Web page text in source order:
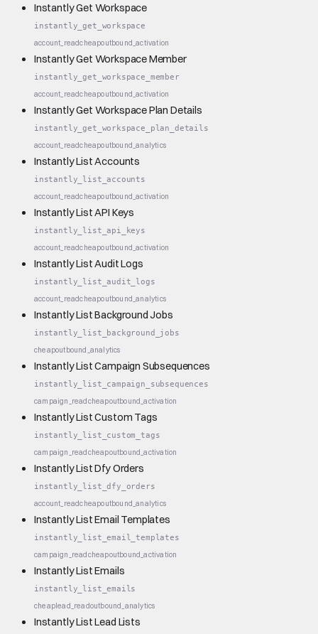
Instantly Get Workspace
instantly_get_workspace
account_readcheapoutbound_activation
Instantly Get Workspace Member
instantly_get_workspace_member
account_readcheapoutbound_activation
Instantly Get Workspace Plan Details
instantly_get_workspace_plan_details
account_readcheapoutbound_analytics
Instantly List Accounts
instantly_list_accounts
account_readcheapoutbound_activation
Instantly List API Keys
instantly_list_api_keys
account_readcheapoutbound_activation
Instantly List Audit Logs
instantly_list_audit_logs
account_readcheapoutbound_analytics
Instantly List Background Jobs
instantly_list_background_jobs
cheapoutbound_analytics
Instantly List Campaign Subsequences
instantly_list_campaign_subsequences
campaign_readcheapoutbound_activation
Instantly List Custom Tags
instantly_list_custom_tags
campaign_readcheapoutbound_activation
Instantly List Dfy Orders
instantly_list_dfy_orders
account_readcheapoutbound_analytics
Instantly List Email Templates
instantly_list_email_templates
campaign_readcheapoutbound_activation
Instantly List Emails
instantly_list_emails
cheaplead_readoutbound_analytics
Instantly List Lead Lists